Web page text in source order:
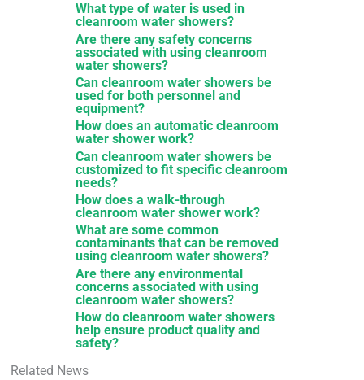
What type of water is used in
cleanroom water showers?
Are there any safety concerns
associated with using cleanroom
water showers?
Can cleanroom water showers be
used for both personnel and
equipment?
How does an automatic cleanroom
water shower work?
Can cleanroom water showers be
customized to fit specific cleanroom
needs?
How does a walk-through
cleanroom water shower work?
What are some common
contaminants that can be removed
using cleanroom water showers?
Are there any environmental
concerns associated with using
cleanroom water showers?
How do cleanroom water showers
help ensure product quality and
safety?
Related News